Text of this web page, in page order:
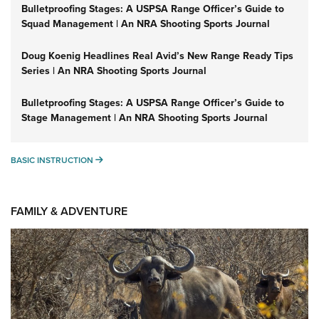
Bulletproofing Stages: A USPSA Range Officer’s Guide to
Squad Management | An NRA Shooting Sports Journal
Doug Koenig Headlines Real Avid’s New Range Ready Tips
Series | An NRA Shooting Sports Journal
Bulletproofing Stages: A USPSA Range Officer’s Guide to
Stage Management | An NRA Shooting Sports Journal
BASIC INSTRUCTION BASIC INSTRUCTION
FAMILY & ADVENTURE